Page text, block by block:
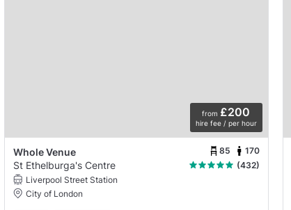
from £200
hire fee / per hour
Whole Venue 85 170
St Ethelburga's Centre
(432)
Liverpool Street Station
City of London